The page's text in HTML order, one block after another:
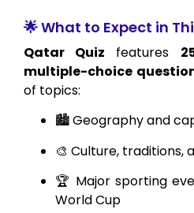
🌟 What to Expect in
Qatar Quiz features
multiple-choice
of topics:
🏙️ Geography and
🎨 Culture, traditions,
🏆 Major sporting
World Cup